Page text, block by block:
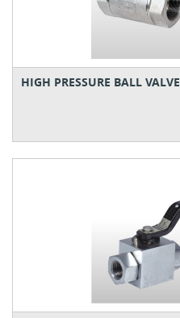
HIGH PRESSURE BALL VALVE